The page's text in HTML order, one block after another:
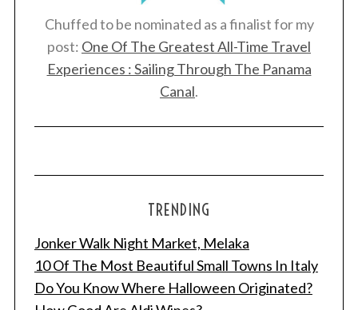
Chuffed to be nominated as a finalist for my
post: One Of The Greatest All-Time Travel
Experiences : Sailing Through The Panama
Canal.
TRENDING
Jonker Walk Night Market, Melaka
10 Of The Most Beautiful Small Towns In Italy
Do You Know Where Halloween Originated?